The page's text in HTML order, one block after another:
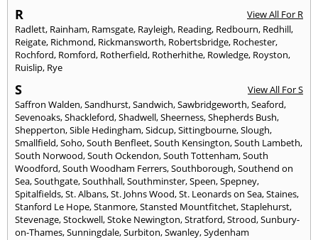
R
View All For R
Radlett, Rainham, Ramsgate, Rayleigh, Reading, Redbourn, Redhill,
Reigate, Richmond, Rickmansworth, Robertsbridge, Rochester,
Rochford, Romford, Rotherfield, Rotherhithe, Rowledge, Royston,
Ruislip, Rye
S
View All For S
Saffron Walden,Sandhurst,Sandwich,Sawbridgeworth,Seaford,
Sevenoaks,Shackleford,Shadwell,Sheerness,Shepherds Bush,
Shepperton,Sible Hedingham,Sidcup,Sittingbourne,Slough,
Smallfield,Soho,South Benfleet,South Kensington,South Lambeth,
South Norwood,South Ockendon,South Tottenham,South
Woodford,South Woodham Ferrers,Southborough,Southend on
Sea,Southgate,Southhall,Southminster,Speen,Spepney,
Spitalfields,St. Albans,St. Johns Wood,St. Leonards on Sea,Staines,
Stanford Le Hope,Stanmore,Stansted Mountfitchet,Staplehurst,
Stevenage,Stockwell,Stoke Newington,Stratford,Strood,Sunbury-
on-Thames,Sunningdale,Surbiton,Swanley,Sydenham